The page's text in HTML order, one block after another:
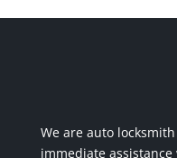
We are auto
immediate